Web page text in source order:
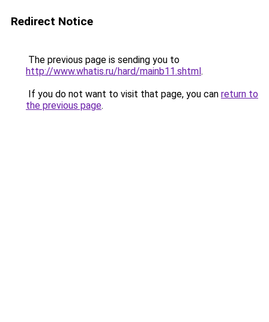
Redirect Notice
The previous page is sending you to
http://www.whatis.ru/hard/mainb11.shtml.
If you do not want to visit that page, you can return to
the previous page.